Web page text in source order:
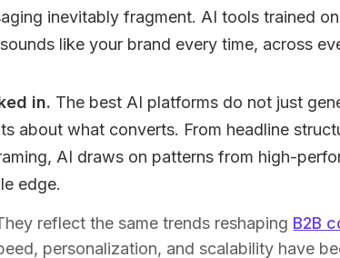
inevitably fragment. AI tools trained
like your brand every time, across
in. The best AI platforms do not just
about what converts. From headline
AI draws on patterns from high-
edge.
reflect the same trends reshaping B2B
personalization, and scalability have